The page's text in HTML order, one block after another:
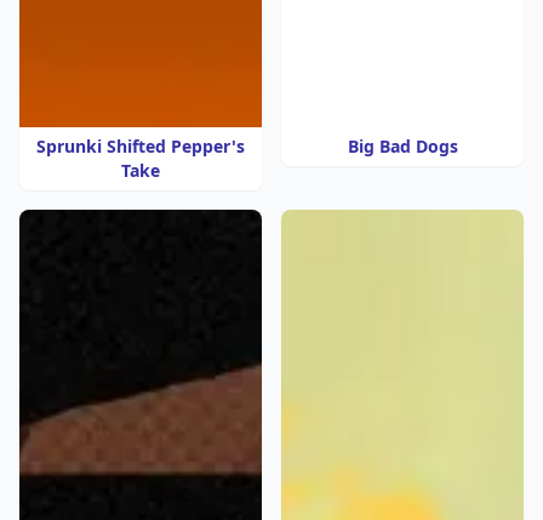
Sprunki Shifted Pepper's
Take
Big Bad Dogs